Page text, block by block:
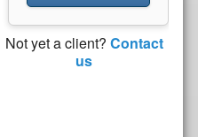
Not yet a client? Contact
us